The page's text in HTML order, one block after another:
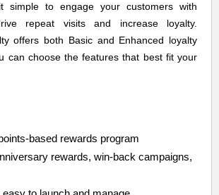
simple to engage your customers with
repeat visits and increase loyalty.
offers both Basic and Enhanced loyalty
can choose the features that best fit your
based rewards program
rewards, win-back campaigns,